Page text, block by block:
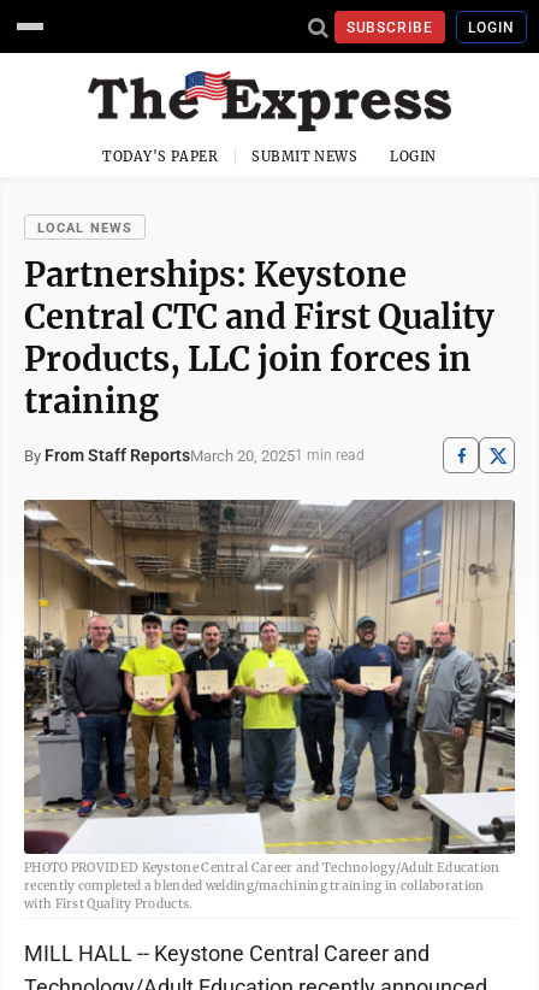
SUBSCRIBE LOGIN
TODAY'S PAPER SUBMIT NEWS LOGIN
LOCAL NEWS
Partnerships: Keystone
Central CTC and First Quality
Products, LLC join forces in
training
By From Staff ReportsMarch 20, 20251 min read
PHOTO PROVIDED Keystone Central Career and Technology/Adult Education
recently completed a blended welding/machining training in collaboration
with First Quality Products.
MILL HALL -- Keystone Central Career and